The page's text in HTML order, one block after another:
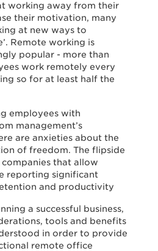
working away from their
their motivation, many
at new ways to
Remote working is
popular - more than
work remotely every
so for at least half the
employees with
management’s
are anxieties about the
of freedom. The flipside
that allow
reporting significant
and productivity.
a successful business,
tools and benefits
in order to provide
remote office?